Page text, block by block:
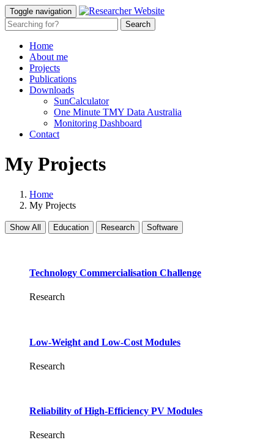
Toggle navigation
Home
About me
Projects
Publications
Downloads
SunCalculator
One Minute TMY Data Australia
Monitoring Dashboard
Contact
My Projects
Home
My Projects
Show All Education Research Software
Technology Commercialisation Challenge
Research
Low-Weight and Low-Cost Modules
Research
Reliability of High-Efficiency PV Modules
Research